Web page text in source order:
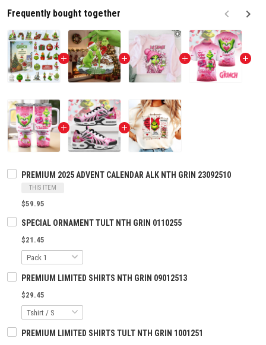
Frequently bought together
PREMIUM 2025 ADVENT CALENDAR ALK NTH GRIN 23092510
THIS ITEM
$59.95
SPECIAL ORNAMENT TULT NTH GRIN 0110255
$21.45
PREMIUM LIMITED SHIRTS NTH GRIN 09012513
$29.45
PREMIUM LIMITED SHIRTS TULT NTH GRIN 1001251